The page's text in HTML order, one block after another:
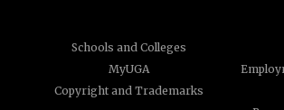
Schools and Colleges
MyUGA
Copyright and Trademarks